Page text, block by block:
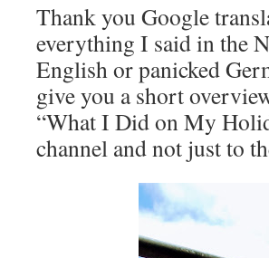
Thank you Google
everything I said in the
English or panicked
give you a short
“What I Did on My
channel and not just to